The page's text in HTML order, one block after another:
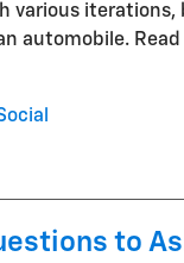
various iterations,
automobile.
to